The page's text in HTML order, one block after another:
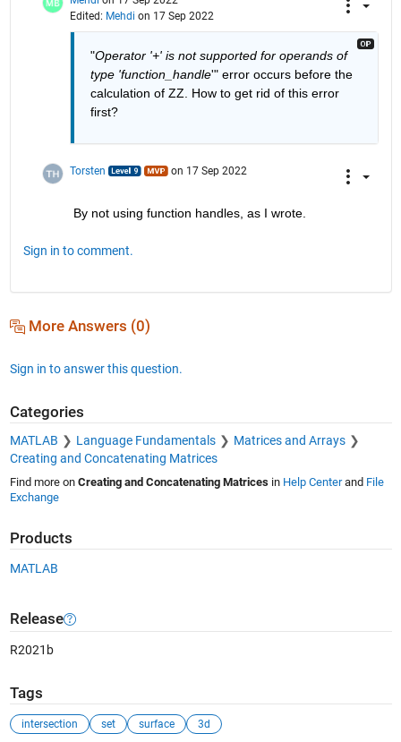
Edited: Mehdi on 17 Sep 2022
"Operator '+' is not supported for operands of
type 'function_handle'" error occurs before the
calculation of ZZ. How to get rid of this error
first?
Torsten on 17 Sep 2022
By not using function handles, as I wrote.
Sign in to comment.
More Answers (0)
Sign in to answer this question.
Categories
MATLAB Language Fundamentals
Matrices and Arrays
Creating and Concatenating Matrices
Find more on Creating and Concatenating Matricesin Help Centerand File
Exchange
Products
MATLAB
Release
R2021b
Tags
intersection set surface 3d